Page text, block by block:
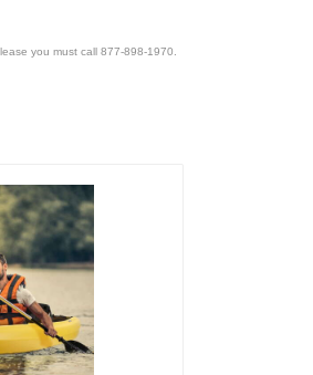
you must call 877-898-1970.